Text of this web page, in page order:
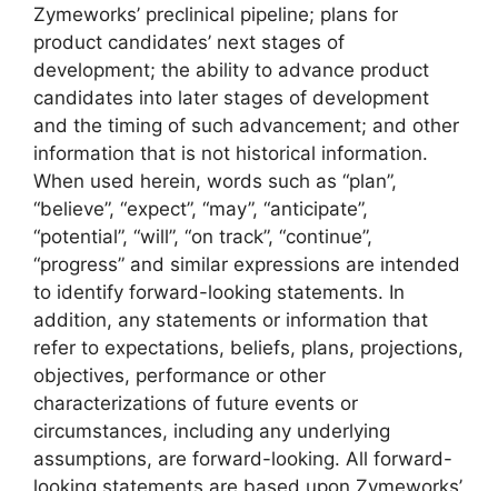
Zymeworks’ preclinical pipeline; plans for
product candidates’ next stages of
development; the ability to advance product
candidates into later stages of development
and the timing of such advancement; and other
information that is not historical information.
When used herein, words such as “plan”,
“believe”, “expect”, “may”, “anticipate”,
“potential”, “will”, “on track”, “continue”,
“progress” and similar expressions are intended
to identify forward-looking statements. In
addition, any statements or information that
refer to expectations, beliefs, plans, projections,
objectives, performance or other
characterizations of future events or
circumstances, including any underlying
assumptions, are forward-looking. All forward-